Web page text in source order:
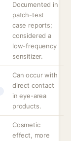
Documented in
patch-test
case reports;
considered a
low-frequency
sensitizer.
Can occur with
direct contact
in eye-area
products.
Cosmetic
effect, more